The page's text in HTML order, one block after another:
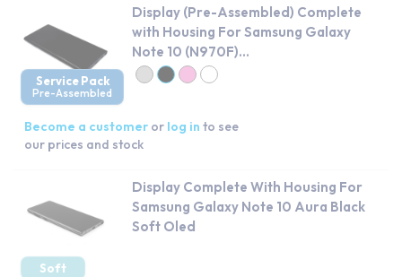
Service Pack
Pre-Assembled
Display (Pre-Assembled) Complete
with Housing For Samsung Galaxy
Note 10 (N970F)...
Become a customer or log in to see
our prices and stock
Soft
Display Complete With Housing For
Samsung Galaxy Note 10 Aura Black
Soft Oled